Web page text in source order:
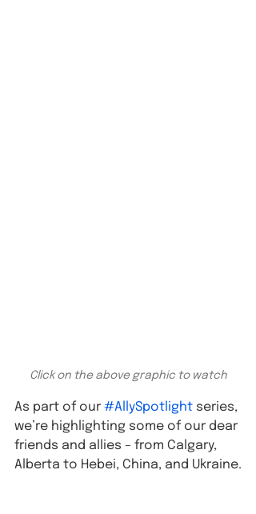
Click on the above graphic to watch
As part of our #AllySpotlight series,
we’re highlighting some of our dear
friends and allies – from Calgary,
Alberta to Hebei, China, and Ukraine.